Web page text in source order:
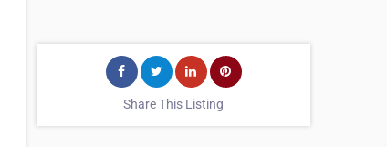
Share This Listing